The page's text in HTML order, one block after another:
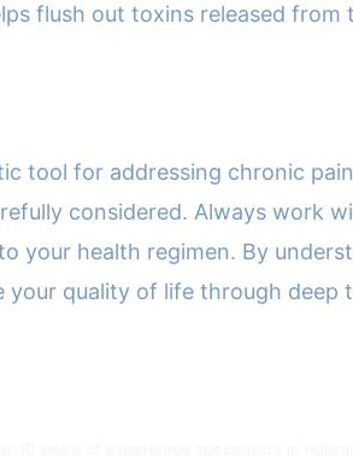
flush out toxins released
tool for addressing chronic
considered. Always work
your health regimen. By
quality of life through deep